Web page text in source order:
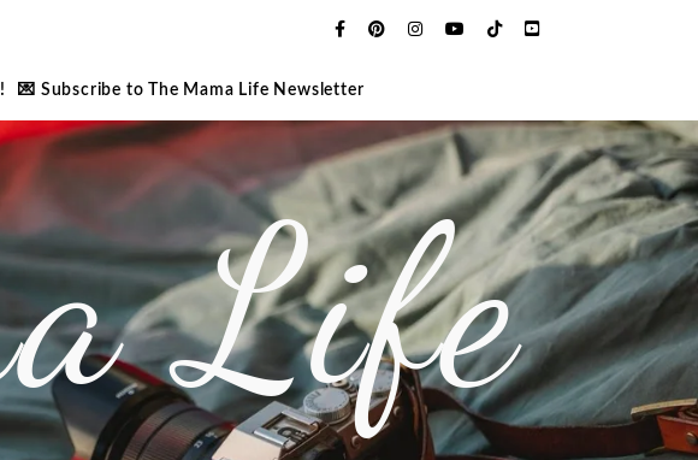
💌 Subscribe to The Mama Life Newsletter
Life